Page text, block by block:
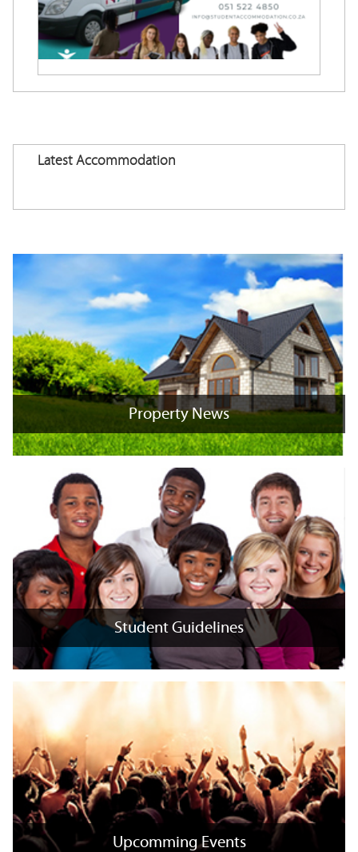
Latest Accommodation
+
Property News
Property News
+
Student Guidelines
x
Student Guidelines
Upcomming Events